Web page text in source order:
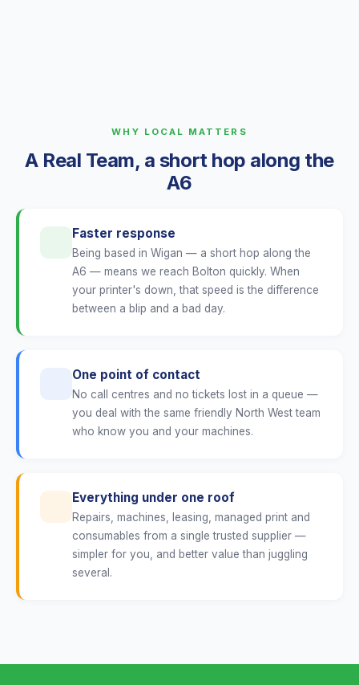
WHY LOCAL MATTERS
A Real Team, a short hop along the
A6
Faster response
Being based in Wigan — a short hop along the
A6 — means we reach Bolton quickly. When
your printer's down, that speed is the difference
between a blip and a bad day.
One point of contact
No call centres and no tickets lost in a queue —
you deal with the same friendly North West team
who know you and your machines.
Everything under one roof
Repairs, machines, leasing, managed print and
consumables from a single trusted supplier —
simpler for you, and better value than juggling
several.